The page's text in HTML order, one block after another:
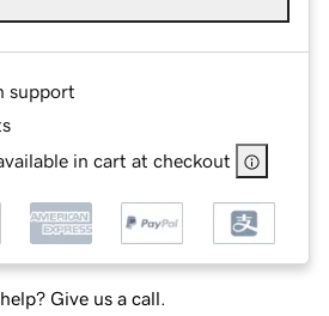
support
in cart at checkout
Give us a call.